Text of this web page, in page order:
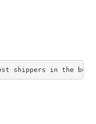
shippers in the